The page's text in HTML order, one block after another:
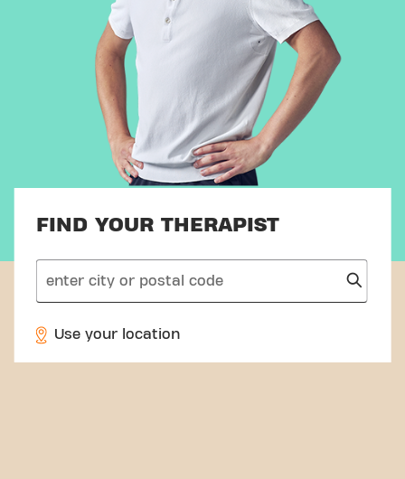
FIND YOUR THERAPIST
search
Use your location